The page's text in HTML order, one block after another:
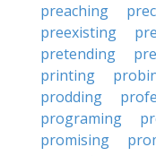
preaching
preexisting
pretending
printing
prodding
programing
promising